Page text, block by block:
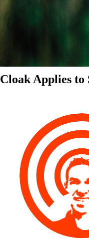
Cloak Applies